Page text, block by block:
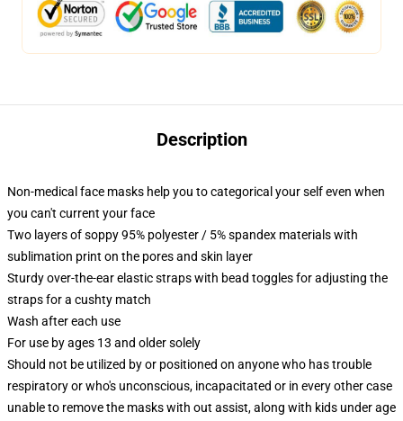
Description
Non-medical face masks help you to categorical your self even when
you can't current your face
Two layers of soppy 95% polyester / 5% spandex materials with
sublimation print on the pores and skin layer
Sturdy over-the-ear elastic straps with bead toggles for adjusting the
straps for a cushty match
Wash after each use
For use by ages 13 and older solely
Should not be utilized by or positioned on anyone who has trouble
respiratory or who's unconscious, incapacitated or in every other case
unable to remove the masks with out assist, along with kids under age